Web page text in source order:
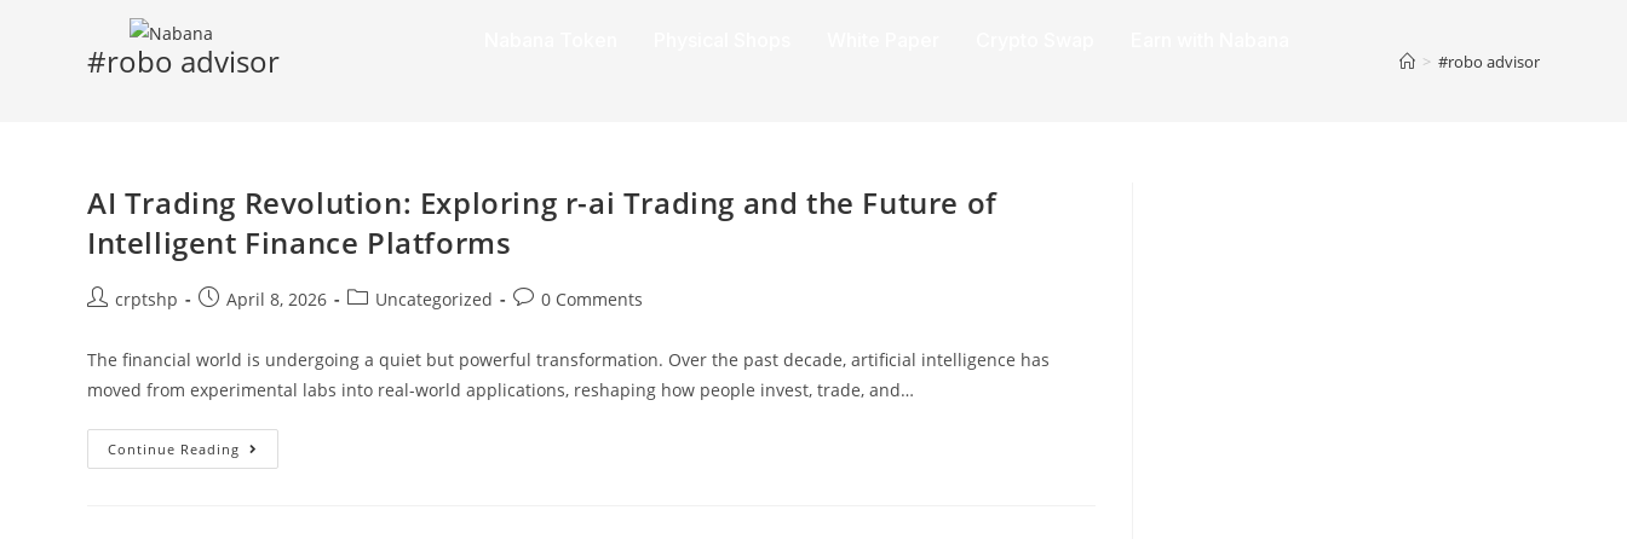
#robo advisor > #robo advisor
AI Trading Revolution: Exploring r-ai Trading and the Future of
Intelligent Finance Platforms
crptshp April 8, 2026 Uncategorized 0 Comments
The financial world is undergoing a quiet but powerful transformation. Over the past decade, artificial intelligence has
moved from experimental labs into real-world applications, reshaping how people invest, trade, and…
Continue Reading